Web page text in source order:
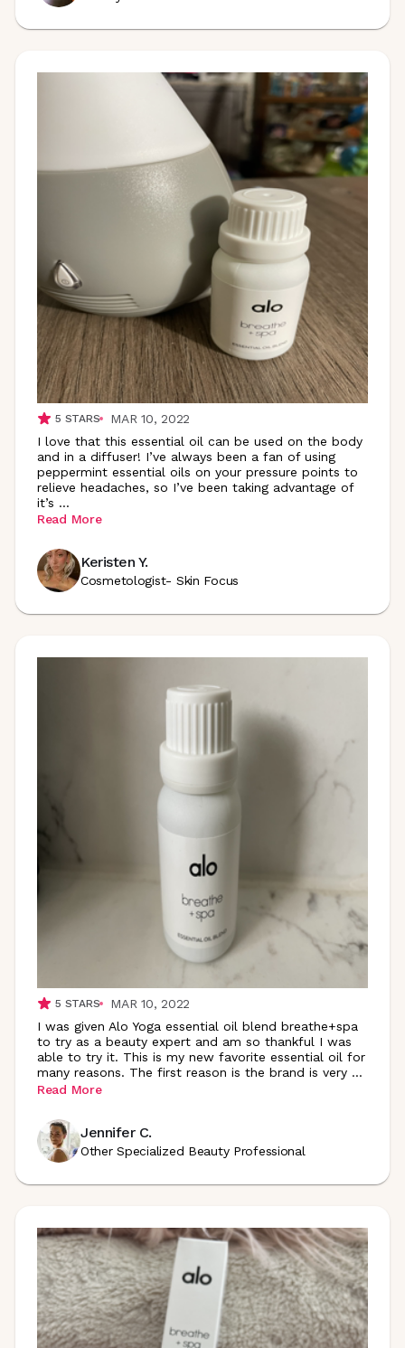
5 STARS
MAR 10, 2022
I love that this essential oil can be used on the body
and in a diffuser! I’ve always been a fan of using
peppermint essential oils on your pressure points to
relieve headaches, so I’ve been taking advantage of
it’s ...
Read More
Keristen Y.
Cosmetologist- Skin Focus
5 STARS
MAR 10, 2022
I was given Alo Yoga essential oil blend breathe+spa
to try as a beauty expert and am so thankful I was
able to try it. This is my new favorite essential oil for
many reasons. The first reason is the brand is very ...
Read More
Jennifer C.
Other Specialized Beauty Professional